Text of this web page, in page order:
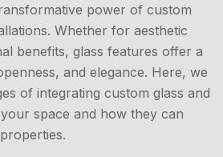
power of custom
Whether for aesthetic
benefits, glass features offer a
and elegance. Here, we
of integrating custom glass and
space and how they can